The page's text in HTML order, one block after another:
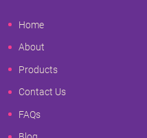
Home
About
Products
Contact Us
FAQs